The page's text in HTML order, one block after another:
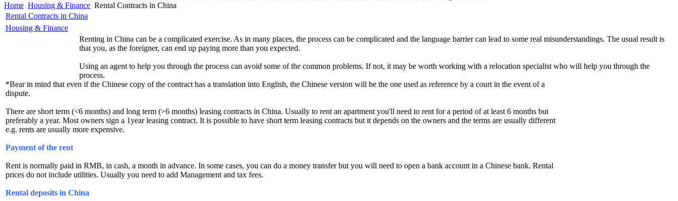
Home Housing & Finance Rental Contracts in China
Rental Contracts in China
Housing & Finance
Renting in China can be a complicated exercise. As in many places, the process can be complicated and the language barrier can lead to some real misunderstandings. The usual result is
that you, as the foreigner, can end up paying more than you expected.
Using an agent to help you through the process can avoid some of the common problems. If not, it may be worth working with a relocation specialist who will help you through the
process.
*Bear in mind that even if the Chinese copy of the contract has a translation into English, the Chinese version will be the one used as reference by a court in the event of a
dispute.
There are short term (<6 months) and long term (>6 months) leasing contracts in China. Usually to rent an apartment you'll need to rent for a period of at least 6 months but
preferably a year. Most owners sign a 1year leasing contract. It is possible to have short term leasing contracts but it depends on the owners and the terms are usually different
e.g. rents are usually more expensive.
Payment of the rent
Rent is normally paid in RMB, in cash, a month in advance. In some cases, you can do a money transfer but you will need to open a bank account in a Chinese bank. Rental
prices do not include utilities. Usually you need to add Management and tax fees.
Rental deposits in China